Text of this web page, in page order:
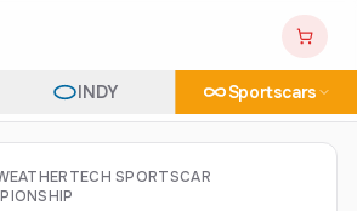
INDY Sportscars
SPORTSCAR